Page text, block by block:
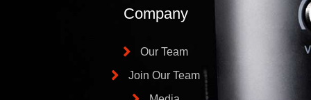
Company
Our Team
Join Our Team